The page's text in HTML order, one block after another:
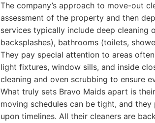
The company’s approach to move-out
assessment of the property and then
services typically include deep cleaning
backsplashes), bathrooms (toilets,
They pay special attention to areas
light fixtures, window sills, and inside
cleaning and oven scrubbing to ensure
What truly sets Bravo Maids apart is
moving schedules can be tight, and
upon timelines. All their cleaners are